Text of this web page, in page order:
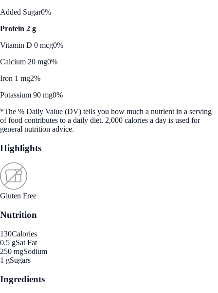
Added Sugar0%
Protein 2 g
Vitamin D 0 mcg0%
Calcium 20 mg0%
Iron 1 mg2%
Potassium 90 mg0%
*The % Daily Value (DV) tells you how much a nutrient in a serving
of food contributes to a daily diet. 2,000 calories a day is used for
general nutrition advice.
Highlights
Gluten Free
Nutrition
130Calories
0.5 gSat Fat
250 mgSodium
1 gSugars
Ingredients